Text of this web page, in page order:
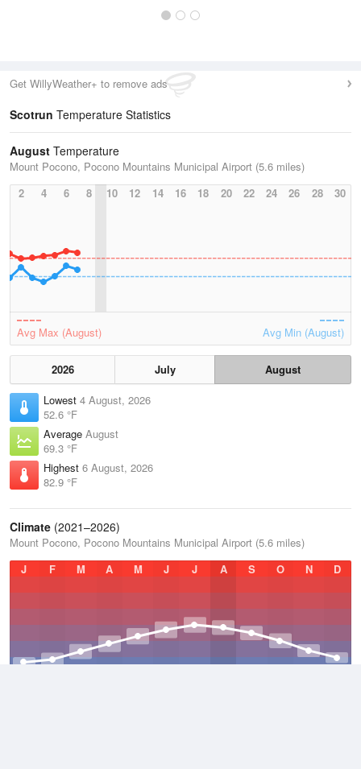
Get WillyWeather+ to remove ads
Scotrun Temperature Statistics
August Temperature
Mount Pocono, Pocono Mountains Municipal Airport (5.6 miles)
2
4 6 8 10 12 14 16 18 20 22 24 26 28 30
Avg Max (August) Avg Min (August)
2026 July
August
Lowest 4 August, 2026
52.6 °F
Average August
69.3 °F
Highest 6 August, 2026
82.9 °F
Climate (2021–2026)
Mount Pocono, Pocono Mountains Municipal Airport (5.6 miles)
J
F M A M J J A S O N D